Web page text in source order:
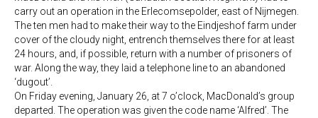
carry out an operation in the Erlecomsepolder, east of Nijmegen.
The ten men had to make their way to the Eindjeshof farm under
cover of the cloudy night, entrench themselves there for at least
24 hours, and, if possible, return with a number of prisoners of
war. Along the way, they laid a telephone line to an abandoned
‘dugout’.
On Friday evening, January 26, at 7 o’clock, MacDonald’s group
departed. The operation was given the code name ‘Alfred’. The